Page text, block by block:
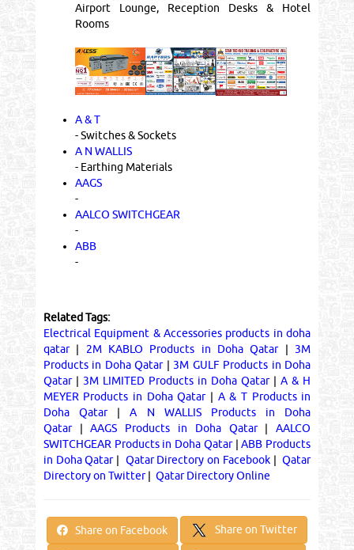
Airport Lounge, Reception Desks & Hotel
Rooms
A & T
- Switches & Sockets
A N WALLIS
- Earthing Materials
AAGS
-
AALCO SWITCHGEAR
-
ABB
-
Related Tags:
Electrical Equipment & Accessories products in doha
qatar| 2M KABLO Products in Doha Qatar| 3M
Products in Doha Qatar| 3M GULF Products in Doha
Qatar| 3M LIMITED Products in Doha Qatar|A & H
MEYER Products in Doha Qatar| A & T Products in
Doha Qatar|A N WALLIS Products in Doha
Qatar|AAGS Products in Doha Qatar|AALCO
SWITCHGEAR Products in Doha Qatar|ABB Products
in Doha Qatar| Qatar Directory on Facebook| Qatar
Directory on Twitter| Qatar Directory Online
Share on Facebook Share on Twitter